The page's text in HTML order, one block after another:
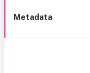
Metadata